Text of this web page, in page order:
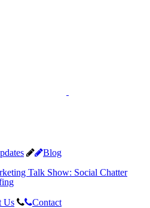
Blog
Talk Show: Social Chatter
Us Contact